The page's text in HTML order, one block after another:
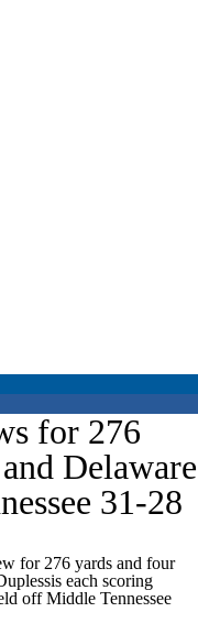
for 276
Delaware
31-28
for 276 yards and four
each scoring
off Middle Tennessee